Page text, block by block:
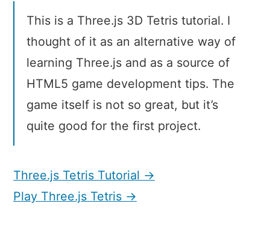
This is a Three.js 3D Tetris tutorial. I
thought of it as an alternative way of
learning Three.js and as a source of
HTML5 game development tips. The
game itself is not so great, but it’s
quite good for the first project.
Three.js Tetris Tutorial →
Play Three.js Tetris →